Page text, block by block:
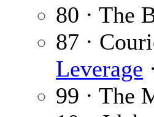
80 · The
87 ·
Leverage
99 · The